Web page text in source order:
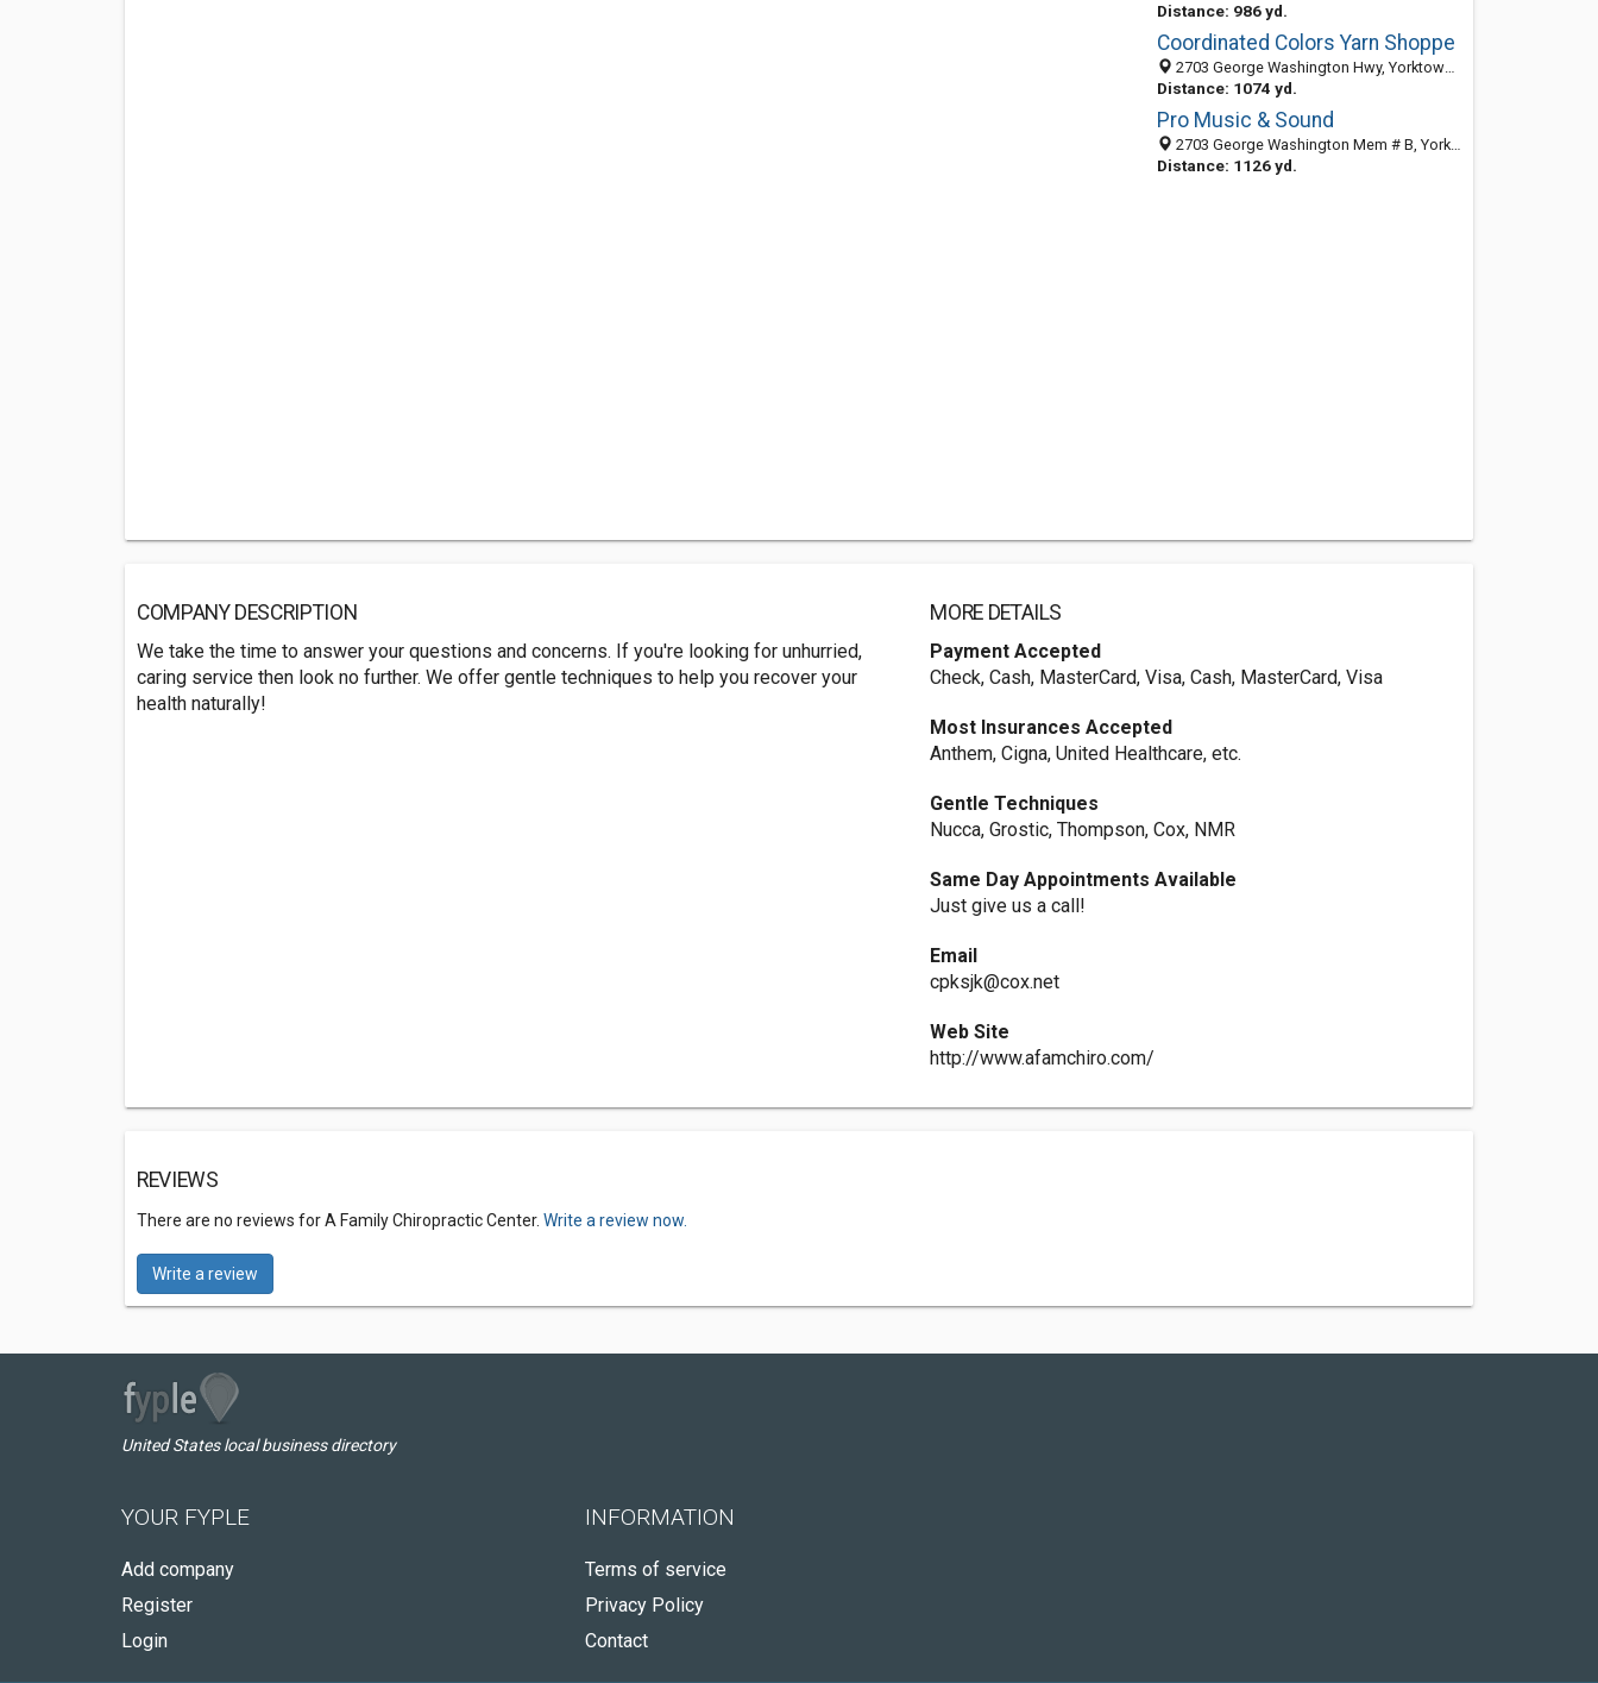
Distance: 986 yd.
Coordinated Colors Yarn Shoppe
2703 George Washington Hwy, Yorktown, VA 23693
Distance: 1074 yd.
Pro Music & Sound
2703 George Washington Mem # B, Yorktown, VA 23693-3427
Distance: 1126 yd.
COMPANY DESCRIPTION
We take the time to answer your questions and concerns. If you're looking for unhurried,
caring service then look no further. We offer gentle techniques to help you recover your
health naturally!
MORE DETAILS
Payment Accepted
Check, Cash, MasterCard, Visa, Cash, MasterCard, Visa
Most Insurances Accepted
Anthem, Cigna, United Healthcare, etc.
Gentle Techniques
Nucca, Grostic, Thompson, Cox, NMR
Same Day Appointments Available
Just give us a call!
Email
cpksjk@cox.net
Web Site
http://www.afamchiro.com/
REVIEWS
There are no reviews for A Family Chiropractic Center. Write a review now.
Write a review
United States local business directory
YOUR FYPLE
Add company
Register
Login
INFORMATION
Terms of service
Privacy Policy
Contact